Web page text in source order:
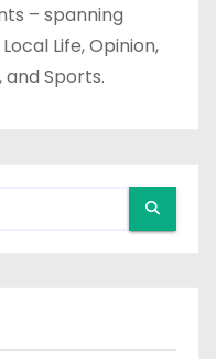
– spanning
Life, Opinion,
Sports.